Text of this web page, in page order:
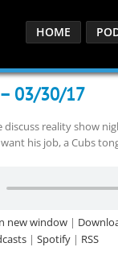
HOME
03/30/17
discuss reality show
want his job, a Cubs
new window|
| Spotify| RSS